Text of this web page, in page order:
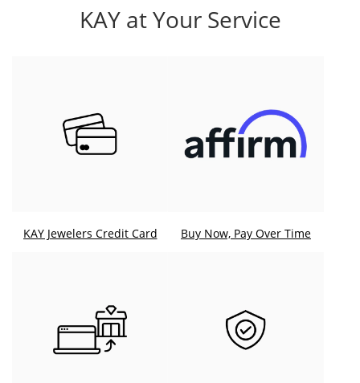
KAY at Your Service
KAY Jewelers Credit Card Buy Now, Pay Over Time